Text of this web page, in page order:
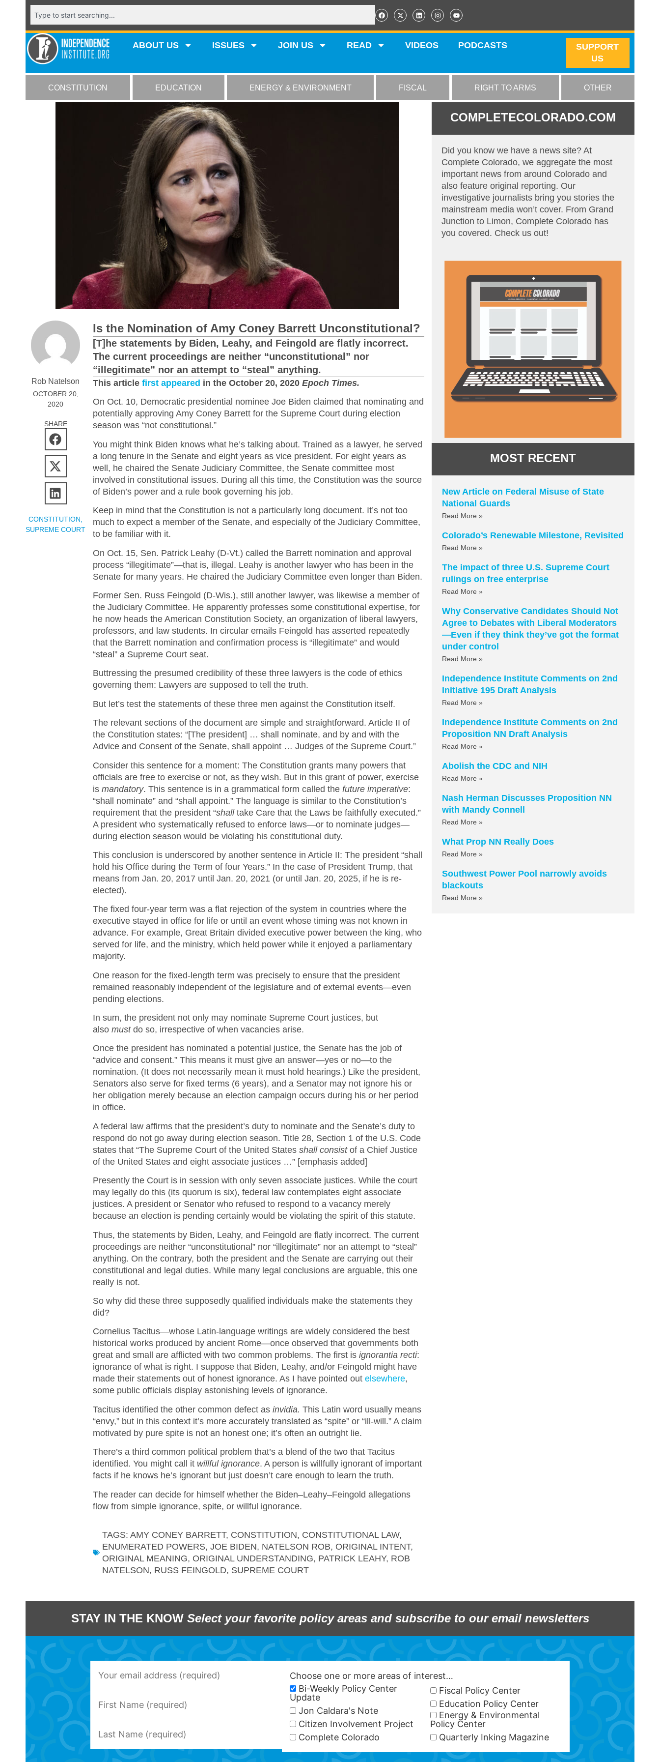
ABOUT US ISSUES JOIN US READ VIDEOS PODCASTS
SUPPORT
US
CONSTITUTION EDUCATION ENERGY & ENVIRONMENT FISCAL RIGHT TO ARMS OTHER
COMPLETECOLORADO.COM
Did you know we have a news site? At
Complete Colorado, we aggregate the most
important news from around Colorado and
also feature original reporting. Our
investigative journalists bring you stories the
mainstream media won’t cover. From Grand
Junction to Limon, Complete Colorado has
you covered. Check us out!
MOST RECENT
New Article on Federal Misuse of State
National Guards
Read More »
Colorado’s Renewable Milestone, Revisited
Read More »
The impact of three U.S. Supreme Court
rulings on free enterprise
Read More »
Why Conservative Candidates Should Not
Agree to Debates with Liberal Moderators
—Even if they think they’ve got the format
under control
Read More »
Independence Institute Comments on 2nd
Initiative 195 Draft Analysis
Read More »
Independence Institute Comments on 2nd
Proposition NN Draft Analysis
Read More »
Abolish the CDC and NIH
Read More »
Nash Herman Discusses Proposition NN
with Mandy Connell
Read More »
What Prop NN Really Does
Read More »
Southwest Power Pool narrowly avoids
blackouts
Read More »
Rob Natelson
OCTOBER 20,
2020
SHARE
CONSTITUTION
SUPREME COURT
Is the Nomination of Amy Coney Barrett Unconstitutional?
[T]he statements by Biden, Leahy, and Feingold are flatly incorrect.
The current proceedings are neither “unconstitutional” nor
“illegitimate” nor an attempt to “steal” anything.
This articlefirst appeared in the October 20, 2020Epoch Times.
On Oct. 10, Democratic presidential nominee Joe Biden claimed that nominating and
potentially approving Amy Coney Barrett for the Supreme Court during election
season was “not constitutional.”
You might think Biden knows what he’s talking about. Trained as a lawyer, he served
a long tenure in the Senate and eight years as vice president. For eight years as
well, he chaired the Senate Judiciary Committee, the Senate committee most
involved in constitutional issues. During all this time, the Constitution was the source
of Biden’s power and a rule book governing his job.
Keep in mind that the Constitution is not a particularly long document. It’s not too
much to expect a member of the Senate, and especially of the Judiciary Committee,
to be familiar with it.
On Oct. 15, Sen. Patrick Leahy (D-Vt.) called the Barrett nomination and approval
process “illegitimate”—that is, illegal. Leahy is another lawyer who has been in the
Senate for many years. He chaired the Judiciary Committee even longer than Biden.
Former Sen. Russ Feingold (D-Wis.), still another lawyer, was likewise a member of
the Judiciary Committee. He apparently professes some constitutional expertise, for
he now heads the American Constitution Society, an organization of liberal lawyers,
professors, and law students. In circular emails Feingold has asserted repeatedly
that the Barrett nomination and confirmation process is “illegitimate” and would
“steal” a Supreme Court seat.
Buttressing the presumed credibility of these three lawyers is the code of ethics
governing them: Lawyers are supposed to tell the truth.
But let’s test the statements of these three men against the Constitution itself.
The relevant sections of the document are simple and straightforward. Article II of
the Constitution states: “[The president] … shall nominate, and by and with the
Advice and Consent of the Senate, shall appoint … Judges of the Supreme Court.”
Consider this sentence for a moment: The Constitution grants many powers that
officials are free to exercise or not, as they wish. But in this grant of power, exercise
ismandatory. This sentence is in a grammatical form called the future imperative:
“shall nominate” and “shall appoint.” The language is similar to the Constitution’s
requirement that the president “shalltake Care that the Laws be faithfully executed.”
A president who systematically refused to enforce laws—or to nominate judges—
during election season would be violating his constitutional duty.
This conclusion is underscored by another sentence in Article II: The president “shall
hold his Office during the Term of four Years.” In the case of President Trump, that
means from Jan. 20, 2017 until Jan. 20, 2021 (or until Jan. 20, 2025, if he is re-
elected).
The fixed four-year term was a flat rejection of the system in countries where the
executive stayed in office for life or until an event whose timing was not known in
advance. For example, Great Britain divided executive power between the king, who
served for life, and the ministry, which held power while it enjoyed a parliamentary
majority.
One reason for the fixed-length term was precisely to ensure that the president
remained reasonably independent of the legislature and of external events—even
pending elections.
In sum, the president not only may nominate Supreme Court justices, but
alsomustdo so, irrespective of when vacancies arise.
Once the president has nominated a potential justice, the Senate has the job of
“advice and consent.” This means it must give an answer—yes or no—to the
nomination. (It does not necessarily mean it must hold hearings.) Like the president,
Senators also serve for fixed terms (6 years), and a Senator may not ignore his or
her obligation merely because an election campaign occurs during his or her period
in office.
A federal law affirms that the president’s duty to nominate and the Senate’s duty to
respond do not go away during election season. Title 28, Section 1 of the U.S. Code
states that “The Supreme Court of the United Statesshall consistof a Chief Justice
of the United States and eight associate justices …” [emphasis added]
Presently the Court is in session with only seven associate justices. While the court
may legally do this (its quorum is six), federal law contemplates eight associate
justices. A president or Senator who refused to respond to a vacancy merely
because an election is pending certainly would be violating the spirit of this statute.
Thus, the statements by Biden, Leahy, and Feingold are flatly incorrect. The current
proceedings are neither “unconstitutional” nor “illegitimate” nor an attempt to “steal”
anything. On the contrary, both the president and the Senate are carrying out their
constitutional and legal duties. While many legal conclusions are arguable, this one
really is not.
So why did these three supposedly qualified individuals make the statements they
did?
Cornelius Tacitus—whose Latin-language writings are widely considered the best
historical works produced by ancient Rome—once observed that governments both
great and small are afflicted with two common problems. The first isignorantia recti:
ignorance of what is right. I suppose that Biden, Leahy, and/or Feingold might have
made their statements out of honest ignorance. As I have pointed outelsewhere,
some public officials display astonishing levels of ignorance.
Tacitus identified the other common defect asinvidia. This Latin word usually means
“envy,” but in this context it’s more accurately translated as “spite” or “ill-will.” A claim
motivated by pure spite is not an honest one; it’s often an outright lie.
There’s a third common political problem that’s a blend of the two that Tacitus
identified. You might call it willful ignorance. A person is willfully ignorant of important
facts if he knows he’s ignorant but just doesn’t care enough to learn the truth.
The reader can decide for himself whether the Biden–Leahy–Feingold allegations
flow from simple ignorance, spite, or willful ignorance.
TAGS:AMY CONEY BARRETT, CONSTITUTION, CONSTITUTIONAL LAW,
ENUMERATED POWERS,JOE BIDEN, NATELSON ROB, ORIGINAL INTENT,
ORIGINAL MEANING, ORIGINAL UNDERSTANDING, PATRICK LEAHY, ROB
NATELSON, RUSS FEINGOLD, SUPREME COURT
STAY IN THE KNOW Select your favorite policy areas and subscribe to our email newsletters
Choose one or more areas of interest…
Bi-Weekly Policy Center
Update
Jon Caldara's Note
Citizen Involvement Project
Complete Colorado
Fiscal Policy Center
Education Policy Center
Energy & Environmental
Policy Center
Quarterly Inking Magazine